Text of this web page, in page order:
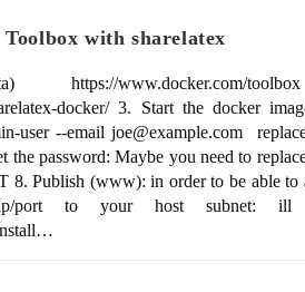
with sharelatex
www.docker.com/
docker/ 3. Start the docker
user --email joe@example.com
the password: Maybe you need to
8. Publish (www): in order to be able
port to your host subnet: ill